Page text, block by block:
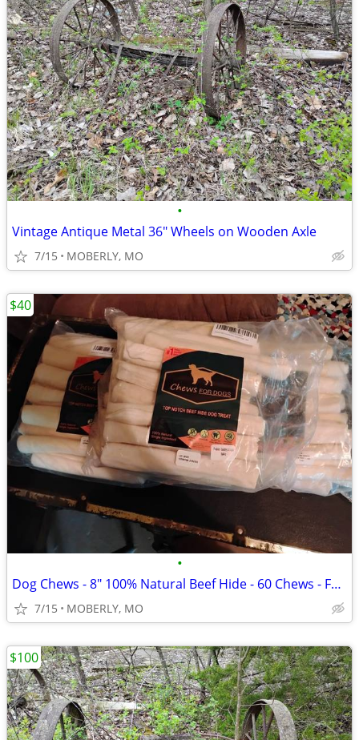
•
Vintage Antique Metal 36" Wheels on Wooden Axle
7/15 MOBERLY, MO
•
Dog Chews - 8" 100% Natural Beef Hide - 60 Chews - Factory Fresh
7/15 MOBERLY, MO
$40
$100